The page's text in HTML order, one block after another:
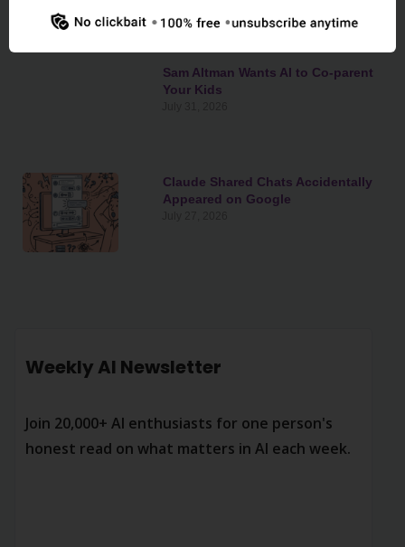
Sam Altman Wants AI to Co-parent
Your Kids
Claude Shared Chats Accidentally
Appeared on Google
Weekly AI Newsletter
Join 20,000+ AI enthusiasts for one person's
honest read on what matters in AI each week.